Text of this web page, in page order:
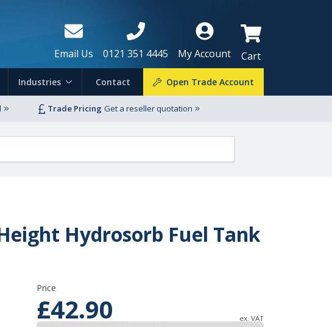
Email Us 0121 351 4445 My Account Cart
Industries Contact Open Trade Account
Trade Pricing Get a reseller quotation
Hydrosorb Fuel Tank
Price
£42.90 ex. VAT